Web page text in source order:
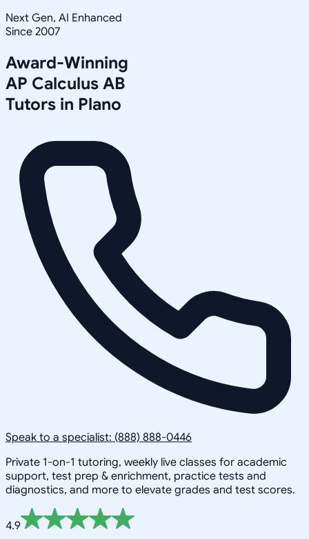
Next Gen, AI Enhanced
Since 2007
Award-Winning
AP Calculus AB
Tutors in Plano
Speak to a specialist: (888) 888-0446
Private 1-on-1 tutoring, weekly live classes for academic
support, test prep & enrichment, practice tests and
diagnostics, and more to elevate grades and test scores.
4.9